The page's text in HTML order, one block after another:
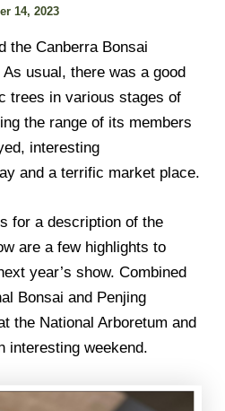
14, 2023
the Canberra Bonsai
As usual, there was a good
trees in various stages of
the range of its members
interesting
and a terrific market place.
for a description of the
are a few highlights to
year’s show. Combined
Bonsai and Penjing
the National Arboretum and
interesting weekend.